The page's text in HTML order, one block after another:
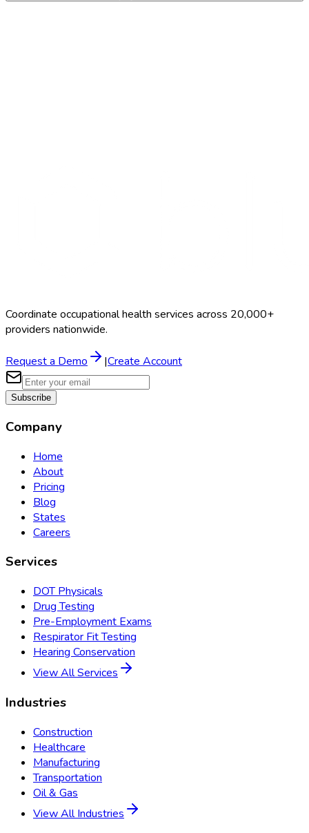
Coordinate occupational health services across 20,000+
providers nationwide.
Request a Demo |Create Account
Subscribe
Company
Home
About
Pricing
Blog
States
Careers
Services
DOT Physicals
Drug Testing
Pre-Employment Exams
Respirator Fit Testing
Hearing Conservation
View All Services
Industries
Construction
Healthcare
Manufacturing
Transportation
Oil & Gas
View All Industries